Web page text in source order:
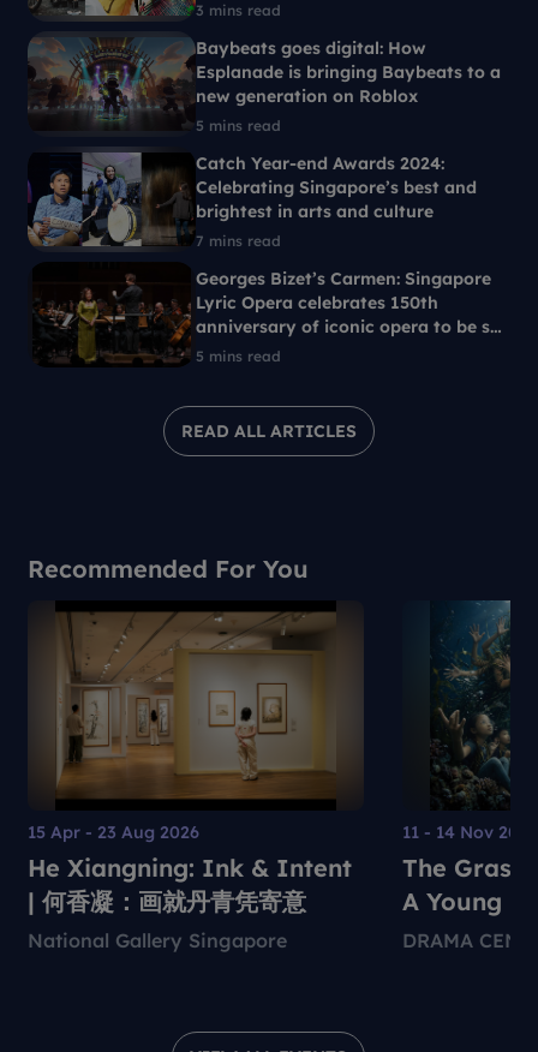
READ ALL ARTICLES
3 mins read
5 mins read
Baybeats goes digital: How
Esplanade is bringing Baybeats to a
new generation on Roblox
7 mins read
Catch Year-end Awards 2024:
Celebrating Singapore’s best and
brightest in arts and culture
5 mins read
Georges Bizet’s Carmen: Singapore
Lyric Opera celebrates 150th
anniversary of iconic opera to be set
in 1960s Singapore
Recommended For You
15 Apr - 23 Aug 2026
He Xiangning: Ink & Intent
| 何香凝：画就丹青凭寄意
National Gallery Singapore
11 - 14 Nov 2026
The Grass
A Young
DRAMA